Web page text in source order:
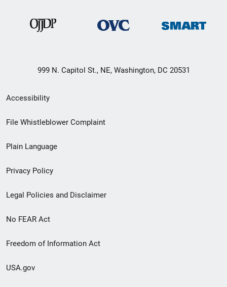
999 N. Capitol St., NE, Washington, DC 20531
Secondary
Footer
menu
Accessibility
File Whistleblower Complaint
Plain Language
Privacy Policy
Legal Policies and Disclaimer
No FEAR Act
Freedom of Information Act
USA.gov